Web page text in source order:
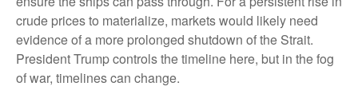
crude prices to materialize, markets would likely need
evidence of a more prolonged shutdown of the Strait.
President Trump controls the timeline here, but in the fog
of war, timelines can change.